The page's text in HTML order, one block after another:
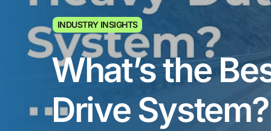
INDUSTRY INSIGHTS
What’s the
Drive System?